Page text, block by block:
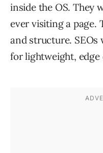
inside the OS. They
ever visiting a page.
and structure.
for lightweight, edge